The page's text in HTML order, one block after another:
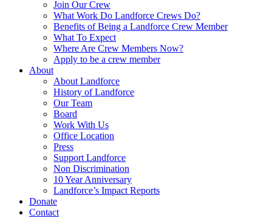
Join Our Crew
What Work Do Landforce Crews Do?
Benefits of Being a Landforce Crew Member
What To Expect
Where Are Crew Members Now?
Apply to be a crew member
About
About Landforce
History of Landforce
Our Team
Board
Work With Us
Office Location
Press
Support Landforce
Non Discrimination
10 Year Anniversary
Landforce’s Impact Reports
Donate
Contact